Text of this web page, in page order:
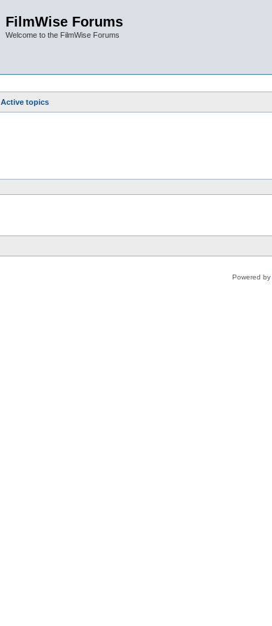
FilmWise Forums
Welcome to the FilmWise Forums
Active topics
Powered by